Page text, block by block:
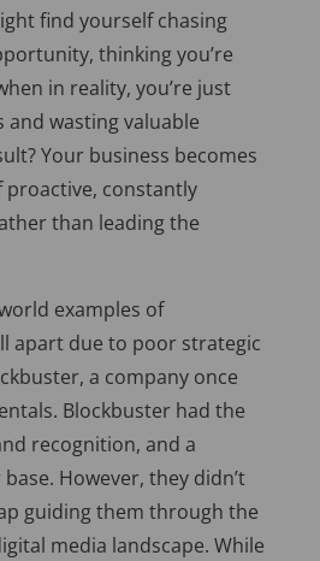
find yourself chasing
thinking you’re
in reality, you’re just
wasting valuable
Your business becomes
proactive, constantly
than leading the
examples of
apart due to poor strategic
a company once
Blockbuster had the
recognition, and a
However, they didn’t
guiding them through the
media landscape. While